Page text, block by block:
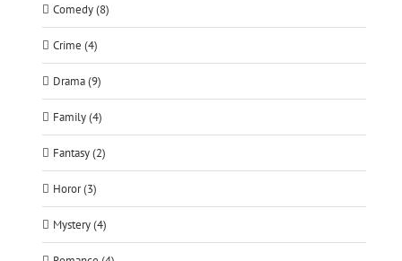
Comedy (8)
Crime (4)
Drama (9)
Family (4)
Fantasy (2)
Horor (3)
Mystery (4)